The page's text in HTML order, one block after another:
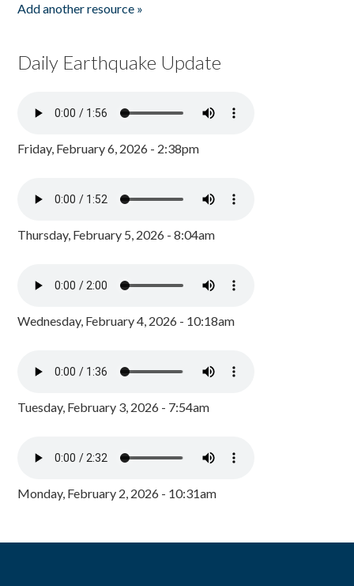
Add another resource »
Daily Earthquake Update
Friday, February 6, 2026 - 2:38pm
Thursday, February 5, 2026 - 8:04am
Wednesday, February 4, 2026 - 10:18am
Tuesday, February 3, 2026 - 7:54am
Monday, February 2, 2026 - 10:31am